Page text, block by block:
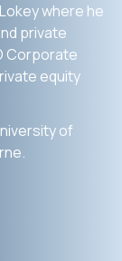
where he
private
Corporate
equity
of